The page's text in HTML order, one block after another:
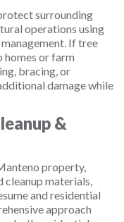
surrounding
operations using
If tree
homes or farm
bracing, or
damage while
&
property,
cleanup materials,
and residential
approach